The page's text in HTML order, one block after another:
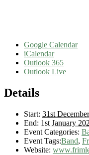
Google Calendar
iCalendar
Outlook 365
Outlook Live
Details
Start: 31st
End: 1st January
Event Categories:
Event Tags:Band,
Website: